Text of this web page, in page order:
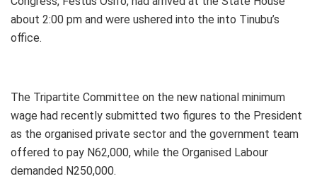
about 2:00 pm and were ushered into the into Tinubu’s
office.
The Tripartite Committee on the new national minimum
wage had recently submitted two figures to the President
as the organised private sector and the government team
offered to pay N62,000, while the Organised Labour
demanded N250,000.